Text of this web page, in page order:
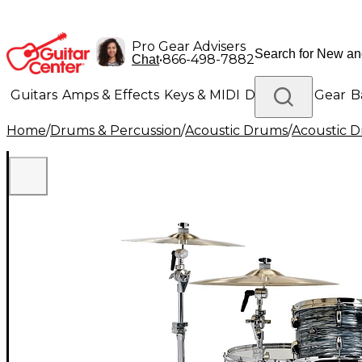
Pro Gear Advisers
Chat•866-498-7882
Guitars Amps & Effects Keys & MIDI Drums DJ Gear
Lighting Band & Orchestra Platinum Gear
Home/Drums & Percussion/Acoustic Drums/Acoustic